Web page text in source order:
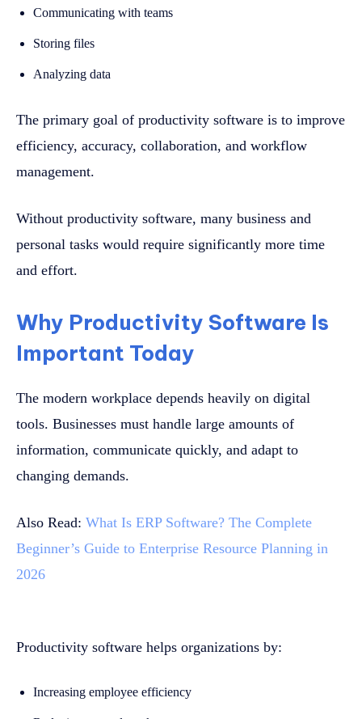
Communicating with teams
Storing files
Analyzing data
The primary goal of productivity software is to improve
efficiency, accuracy, collaboration, and workflow
management.
Without productivity software, many business and
personal tasks would require significantly more time
and effort.
Why Productivity Software Is
Important Today
The modern workplace depends heavily on digital
tools. Businesses must handle large amounts of
information, communicate quickly, and adapt to
changing demands.
Also Read: What Is ERP Software? The Complete
Beginner’s Guide to Enterprise Resource Planning in
2026
Productivity software helps organizations by:
Increasing employee efficiency